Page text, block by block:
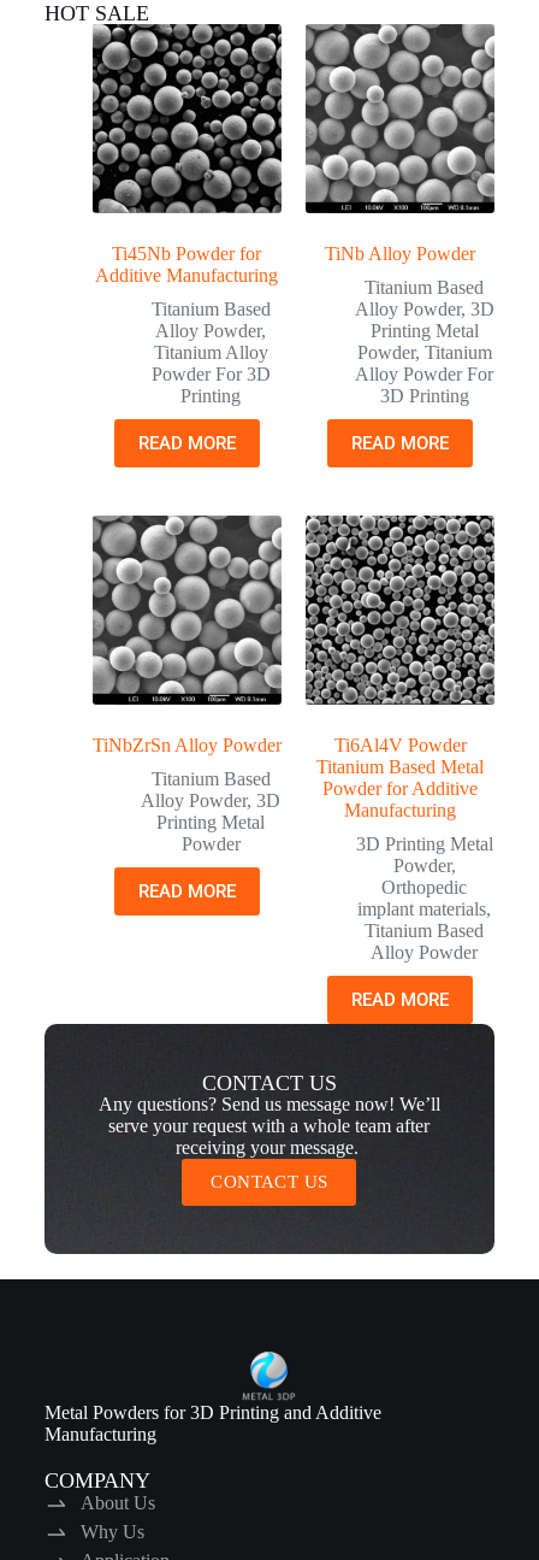
HOT SALE
Ti45Nb Powder for
Additive Manufacturing
Titanium Based
Alloy Powder,
Titanium Alloy
Powder For 3D
Printing
READ MORE
TiNb Alloy Powder
Titanium Based
Alloy Powder, 3D
Printing Metal
Powder, Titanium
Alloy Powder For
3D Printing
READ MORE
TiNbZrSn Alloy Powder
Titanium Based
Alloy Powder,3D
Printing Metal
Powder
READ MORE
Ti6Al4V Powder
Titanium Based Metal
Powder for Additive
Manufacturing
3D Printing Metal
Powder,
Orthopedic
implant materials,
Titanium Based
Alloy Powder
READ MORE
CONTACT US
Any questions? Send us message now! We’ll
serve your request with a whole team after
receiving your message.
CONTACT US
Metal Powders for 3D Printing and Additive
Manufacturing
COMPANY
About Us
Why Us